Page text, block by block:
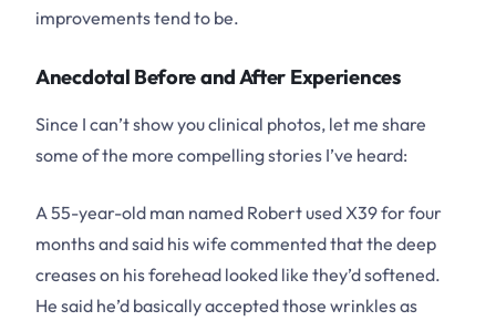
improvements tend to be.
Anecdotal Before and After Experiences
Since I can’t show you clinical photos, let me share
some of the more compelling stories I’ve heard:
A 55-year-old man named Robert used X39 for four
months and said his wife commented that the deep
creases on his forehead looked like they’d softened.
He said he’d basically accepted those wrinkles as